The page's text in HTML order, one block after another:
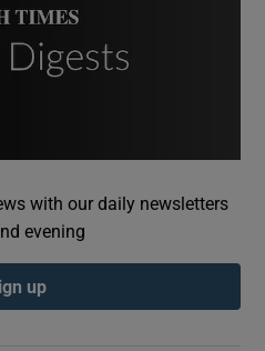
Podcasts sub sections
with our daily newsletters
evening
up